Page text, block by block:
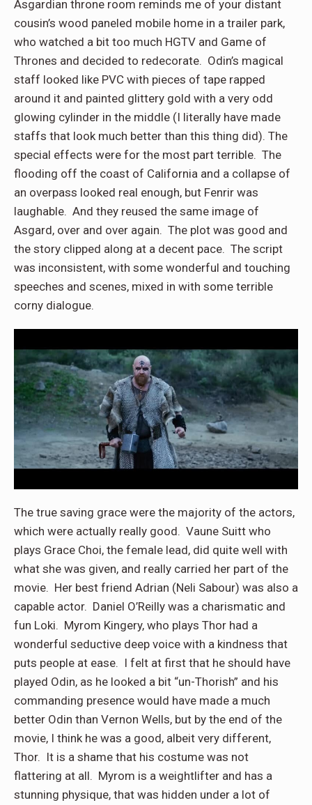
Asgardian throne room reminds me of your distant
cousin’s wood paneled mobile home in a trailer park,
who watched a bit too much HGTV and Game of
Thrones and decided to redecorate. Odin’s magical
staff looked like PVC with pieces of tape rapped
around it and painted glittery gold with a very odd
glowing cylinder in the middle (I literally have made
staffs that look much better than this thing did). The
special effects were for the most part terrible. The
flooding off the coast of California and a collapse of
an overpass looked real enough, but Fenrir was
laughable. And they reused the same image of
Asgard, over and over again. The plot was good and
the story clipped along at a decent pace. The script
was inconsistent, with some wonderful and touching
speeches and scenes, mixed in with some terrible
corny dialogue.
The true saving grace were the majority of the actors,
which were actually really good. Vaune Suitt who
plays Grace Choi, the female lead, did quite well with
what she was given, and really carried her part of the
movie. Her best friend Adrian (Neli Sabour) was also a
capable actor. Daniel O’Reilly was a charismatic and
fun Loki. Myrom Kingery, who plays Thor had a
wonderful seductive deep voice with a kindness that
puts people at ease. I felt at first that he should have
played Odin, as he looked a bit “un-Thorish” and his
commanding presence would have made a much
better Odin than Vernon Wells, but by the end of the
movie, I think he was a good, albeit very different,
Thor. It is a shame that his costume was not
flattering at all. Myrom is a weightlifter and has a
stunning physique, that was hidden under a lot of